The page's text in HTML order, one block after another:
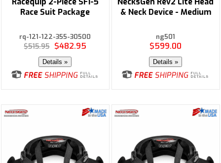
Race Suit Package
rq-121-122-355-30500
$515.95 $482.95
Details »
& Neck Device - Medium
ng501
$599.00
Details »